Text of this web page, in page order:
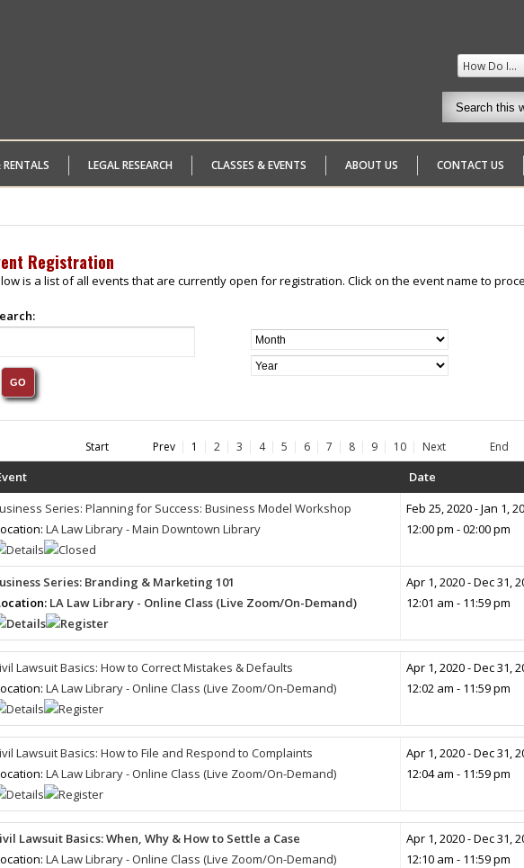
How Do I...
RENTALS LEGAL RESEARCH CLASSES & EVENTS ABOUT US CONTACT US
Registration
is a list of all events that are currently open for registration. Click on the event name to
Start Prev 1 2 3 4 5 6 7 8 9 10 Next End
Date
Series: Planning for Success: Business Model Workshop
LA Law Library - Main Downtown Library
Feb 25, 2020 - Jan 1,
12:00 pm - 02:00 pm
Series: Branding & Marketing 101
LA Law Library - Online Class (Live Zoom/On-Demand)
Apr 1, 2020 - Dec 31,
12:01 am - 11:59 pm
Lawsuit Basics: How to Correct Mistakes & Defaults
LA Law Library - Online Class (Live Zoom/On-Demand)
Apr 1, 2020 - Dec 31,
12:02 am - 11:59 pm
Lawsuit Basics: How to File and Respond to Complaints
LA Law Library - Online Class (Live Zoom/On-Demand)
Apr 1, 2020 - Dec 31,
12:04 am - 11:59 pm
Lawsuit Basics: When, Why & How to Settle a Case
LA Law Library - Online Class (Live Zoom/On-Demand)
Apr 1, 2020 - Dec 31,
12:10 am - 11:59 pm